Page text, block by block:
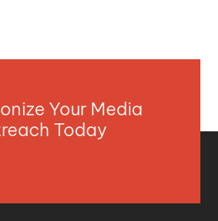
Your Media
Today